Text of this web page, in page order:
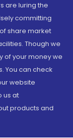
are luring the
committing
share market
Though we
of your money we
You can check
website
us at
products and